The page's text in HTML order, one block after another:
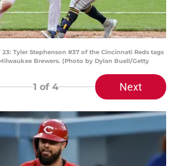
23: Tyler Stephenson #37 of the Cincinnati Reds tags
Brewers. (Photo by Dylan Buell/Getty
1 of 4 Next